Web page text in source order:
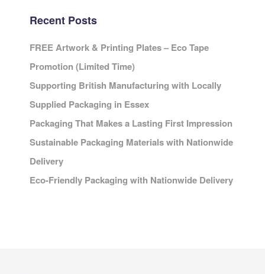
Recent Posts
FREE Artwork & Printing Plates – Eco Tape
Promotion (Limited Time)
Supporting British Manufacturing with Locally
Supplied Packaging in Essex
Packaging That Makes a Lasting First Impression
Sustainable Packaging Materials with Nationwide
Delivery
Eco-Friendly Packaging with Nationwide Delivery